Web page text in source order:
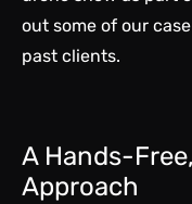
out some of our
past clients.
A Hands-
Approach